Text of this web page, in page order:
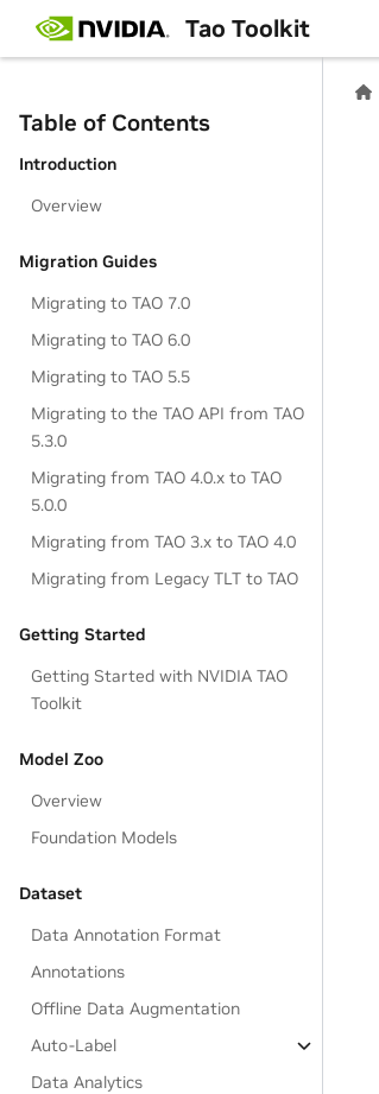
Tao Toolkit
Table of Contents
Introduction
Overview
Migration Guides
Migrating to TAO 7.0
Migrating to TAO 6.0
Migrating to TAO 5.5
Migrating to the TAO API from TAO
5.3.0
Migrating from TAO 4.0.x to TAO
5.0.0
Migrating from TAO 3.x to TAO 4.0
Migrating from Legacy TLT to TAO
Getting Started
Getting Started with NVIDIA TAO
Toolkit
Model Zoo
Overview
Foundation Models
Dataset
Data Annotation Format
Annotations
Offline Data Augmentation
Auto-Label
Data Analytics